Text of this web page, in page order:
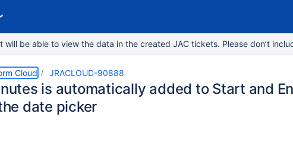
will be able to view the data in the created JAC tickets. Please don’t
Cloud JRACLOUD-90888
is automatically added to Start and
date picker